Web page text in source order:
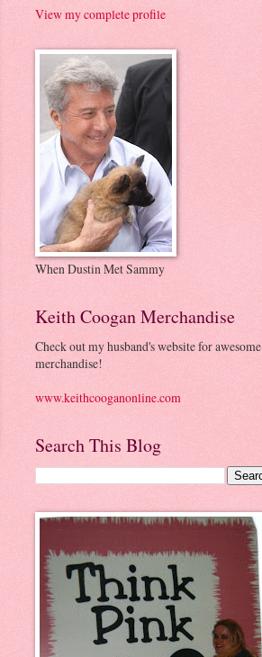
View my complete profile
When Dustin Met Sammy
Keith Coogan Merchandise
Check out my husband's website for awesome
merchandise!
www.keithcooganonline.com
Search This Blog